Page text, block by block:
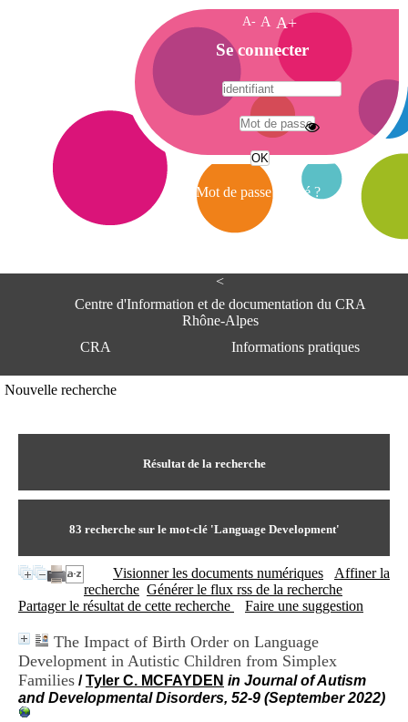
<
Centre d'Information et de documentation du CRA
Rhône-Alpes
CRA
Informations pratiques
Centre Hospitalier le Vinatier
Horaires
9h00-12h00 13h30-16h00
+33(0)4 37 91 54 65
Fax:+33(0)4 37 91 54 37
Mail
Nouvelle recherche
Résultat de la recherche
83 recherche sur le mot-clé 'Language Development'
Visionner les documents numériques
Affiner la
recherche Générer le flux rss de la recherche
Partager le résultat de cette recherche
Faire une suggestion
The Impact of Birth Order on Language
Development in Autistic Children from Simplex
Families /Tyler C. MCFAYDEN in Journal of Autism
and Developmental Disorders, 52-9 (September 2022)
A- A A+
A
c
c
e
i
Se connecter
Mot de passe oublié ?
A
e
e
n
o
m
t
n
t
e
D
o
c